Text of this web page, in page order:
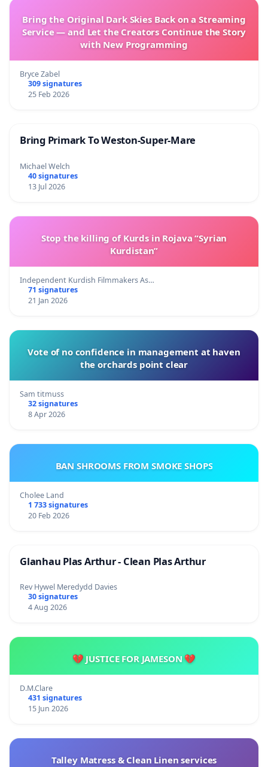
Bring the Original Dark Skies Back on a Streaming
Service — and Let the Creators Continue the Story
with New Programming
Bryce Zabel
309 signatures
25 Feb 2026
Bring Primark To Weston-Super-Mare
Michael Welch
40 signatures
13 Jul 2026
Stop the killing of Kurds in Rojava “Syrian
Kurdistan”
Independent Kurdish Filmmakers As…
71 signatures
21 Jan 2026
Vote of no confidence in management at haven
the orchards point clear
Sam titmuss
32 signatures
8 Apr 2026
BAN SHROOMS FROM SMOKE SHOPS
Cholee Land
1 733 signatures
20 Feb 2026
Glanhau Plas Arthur - Clean Plas Arthur
Rev Hywel Meredydd Davies
30 signatures
4 Aug 2026
💔 JUSTICE FOR JAMESON 💔
D.M.Clare
431 signatures
15 Jun 2026
Talley Matress & Clean Linen services